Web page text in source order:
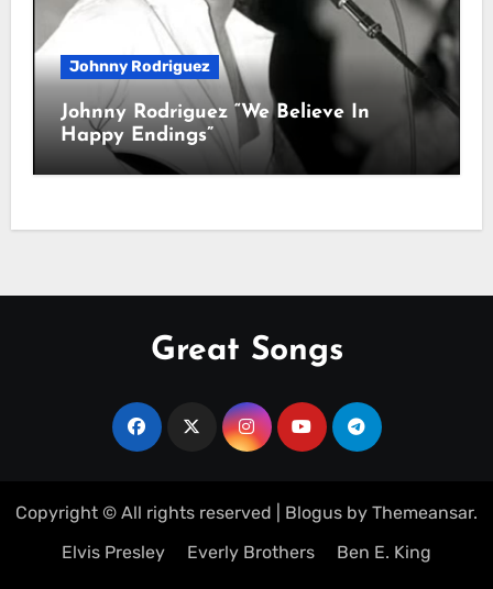
Johnny Rodriguez
Johnny Rodriguez “We Believe In
Happy Endings”
Great Songs
Copyright © All rights reserved Blogus by Themeansar.
Elvis Presley
Everly Brothers Ben E. King